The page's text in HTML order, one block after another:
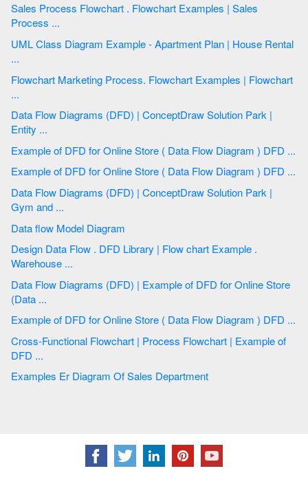
Sales Process Flowchart . Flowchart Examples | Sales
Process ...
UML Class Diagram Example - Apartment Plan | House Rental
...
Flowchart Marketing Process. Flowchart Examples | Flowchart
...
Data Flow Diagrams (DFD) | ConceptDraw Solution Park |
Entity ...
Example of DFD for Online Store ( Data Flow Diagram ) DFD ...
Example of DFD for Online Store ( Data Flow Diagram ) DFD ...
Data Flow Diagrams (DFD) | ConceptDraw Solution Park |
Gym and ...
Data flow Model Diagram
Design Data Flow . DFD Library | Flow chart Example .
Warehouse ...
Data Flow Diagrams (DFD) | Example of DFD for Online Store
(Data ...
Example of DFD for Online Store ( Data Flow Diagram ) DFD ...
Cross-Functional Flowchart | Process Flowchart | Example of
DFD ...
Examples Er Diagram Of Sales Department